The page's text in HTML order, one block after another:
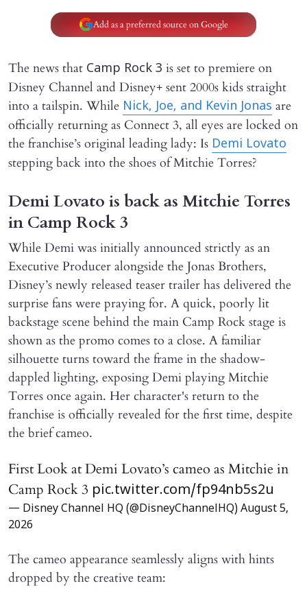
Add as a preferred source on Google
The news that Camp Rock 3 is set to premiere on
Disney Channel and Disney+ sent 2000s kids straight
into a tailspin. While Nick, Joe, and Kevin Jonas are
officially returning as Connect 3, all eyes are locked on
the franchise’s original leading lady: Is Demi Lovato
stepping back into the shoes of Mitchie Torres?
Demi Lovato is back as Mitchie Torres
in Camp Rock 3
While Demi was initially announced strictly as an
Executive Producer alongside the Jonas Brothers,
Disney’s newly released teaser trailer has delivered the
surprise fans were praying for. A quick, poorly lit
backstage scene behind the main Camp Rock stage is
shown as the promo comes to a close. A familiar
silhouette turns toward the frame in the shadow-
dappled lighting, exposing Demi playing Mitchie
Torres once again. Her character's return to the
franchise is officially revealed for the first time, despite
the brief cameo.
First Look at Demi Lovato’s cameo as Mitchie in
Camp Rock 3 pic.twitter.com/fp94nb5s2u
— Disney Channel HQ (@DisneyChannelHQ) August 5,
2026
The cameo appearance seamlessly aligns with hints
dropped by the creative team: